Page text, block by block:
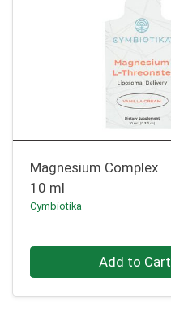
Magnesium Complex
10 ml
Cymbiotika
Quantity 0 Add to Cart